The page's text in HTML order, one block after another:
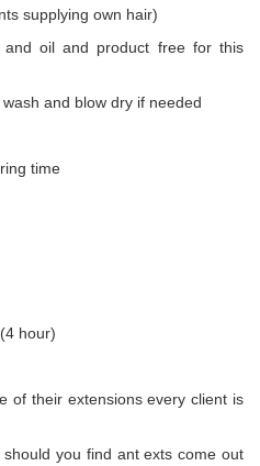
supplying own hair)
oil and product free for this
and blow dry if needed
time
hour)
of their extensions every client is
you find ant exts come out